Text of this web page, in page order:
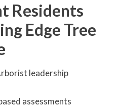
Residents
Edge Tree
leadership
assessments